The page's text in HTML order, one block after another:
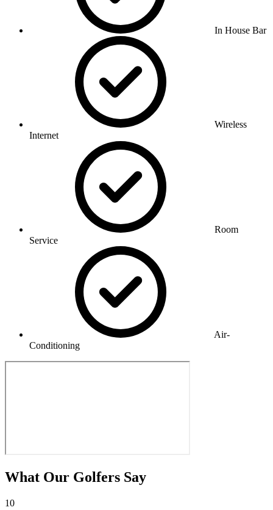
In House Bar
Wireless
Internet
Room
Service
Air-
Conditioning
What Our Golfers Say
10